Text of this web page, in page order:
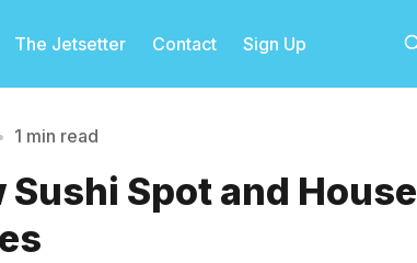
The Jetsetter Contact Sign Up
3 characters
1 min read
Spot and House